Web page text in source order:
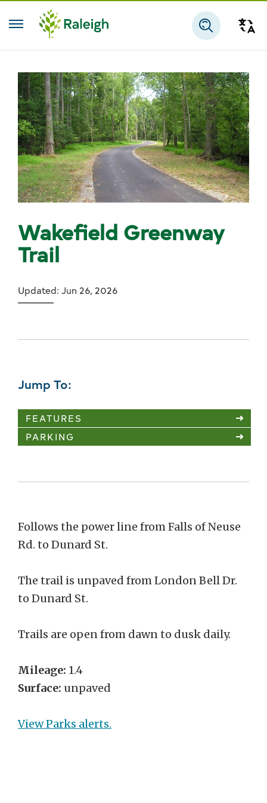
Skip to main content
Wakefield Greenway
Trail
Updated: Jun 26, 2026
Jump To:
FEATURES
PARKING
Follows the power line from Falls of Neuse
Rd. to Dunard St.
The trail is unpaved from London Bell Dr.
to Dunard St.
Trails are open from dawn to dusk daily.
Mileage: 1.4
Surface: unpaved
View Parks alerts.